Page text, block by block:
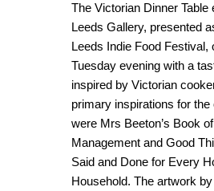
The Victorian Dinner Table
Leeds Gallery, presented
Leeds Indie Food Festival,
Tuesday evening with a
inspired by Victorian
primary inspirations for the
were Mrs Beeton’s Book
Management and Good
Said and Done for Every
Household. The artwork